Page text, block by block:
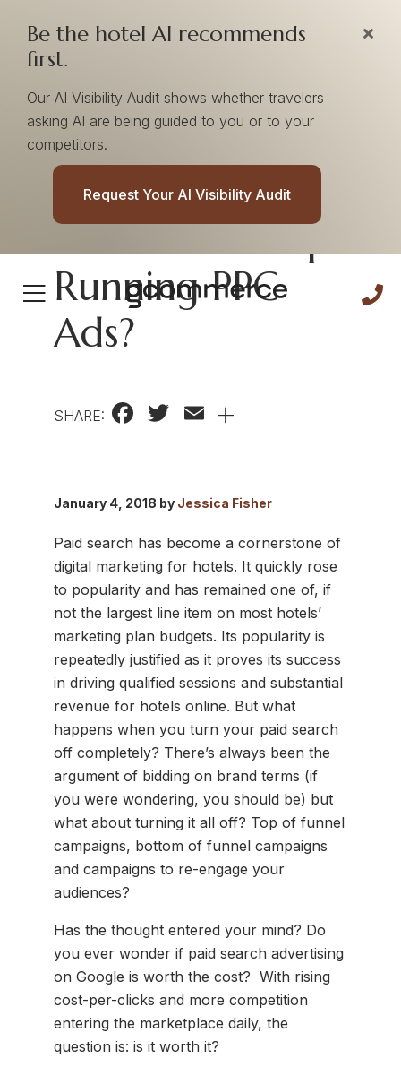
Be the hotel AI recommends
first.
Our AI Visibility Audit shows whether travelers
asking AI are being guided to you or to your
competitors.
Request Your AI Visibility Audit
What Happens
When You Stop
Running PPC
Ads?
SHARE: Facebook
Twitter
Email
+
January 4, 2018 by Jessica Fisher
Paid search has become a cornerstone of
digital marketing for hotels. It quickly rose
to popularity and has remained one of, if
not the largest line item on most hotels’
marketing plan budgets. Its popularity is
repeatedly justified as it proves its success
in driving qualified sessions and substantial
revenue for hotels online. But what
happens when you turn your paid search
off completely? There’s always been the
argument of bidding on brand terms (if
you were wondering, you should be) but
what about turning it all off? Top of funnel
campaigns, bottom of funnel campaigns
and campaigns to re-engage your
audiences?
Has the thought entered your mind? Do
you ever wonder if paid search advertising
on Google is worth the cost? With rising
cost-per-clicks and more competition
entering the marketplace daily, the
question is: is it worth it?